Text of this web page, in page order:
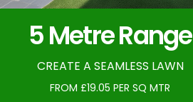
5 Metre Range
CREATE A SEAMLESS LAWN
FROM £19.05 PER SQ MTR